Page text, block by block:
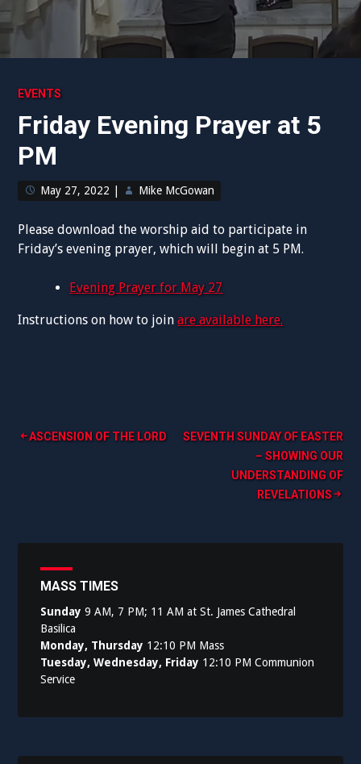
EVENTS
Friday Evening Prayer at 5
PM
May 27, 2022 Mike McGowan
Please download the worship aid to participate in
Friday’s evening prayer, which will begin at 5 PM.
Evening Prayer for May 27
Instructions on how to joinare available here.
Post
ASCENSION OF THE LORD
SEVENTH SUNDAY OF EASTER
– SHOWING OUR
UNDERSTANDING OF
REVELATIONS
MASS TIMES
Sunday 9 AM, 7 PM; 11 AM at St. James Cathedral
Basilica
Monday, Thursday 12:10 PM Mass
Tuesday, Wednesday, Friday 12:10 PM Communion
Service